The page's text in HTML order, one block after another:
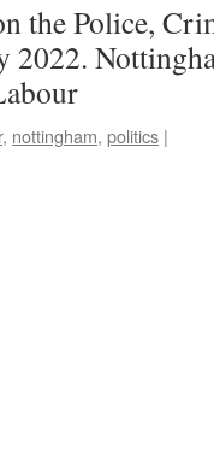
the Police,
, nottingham, politics |